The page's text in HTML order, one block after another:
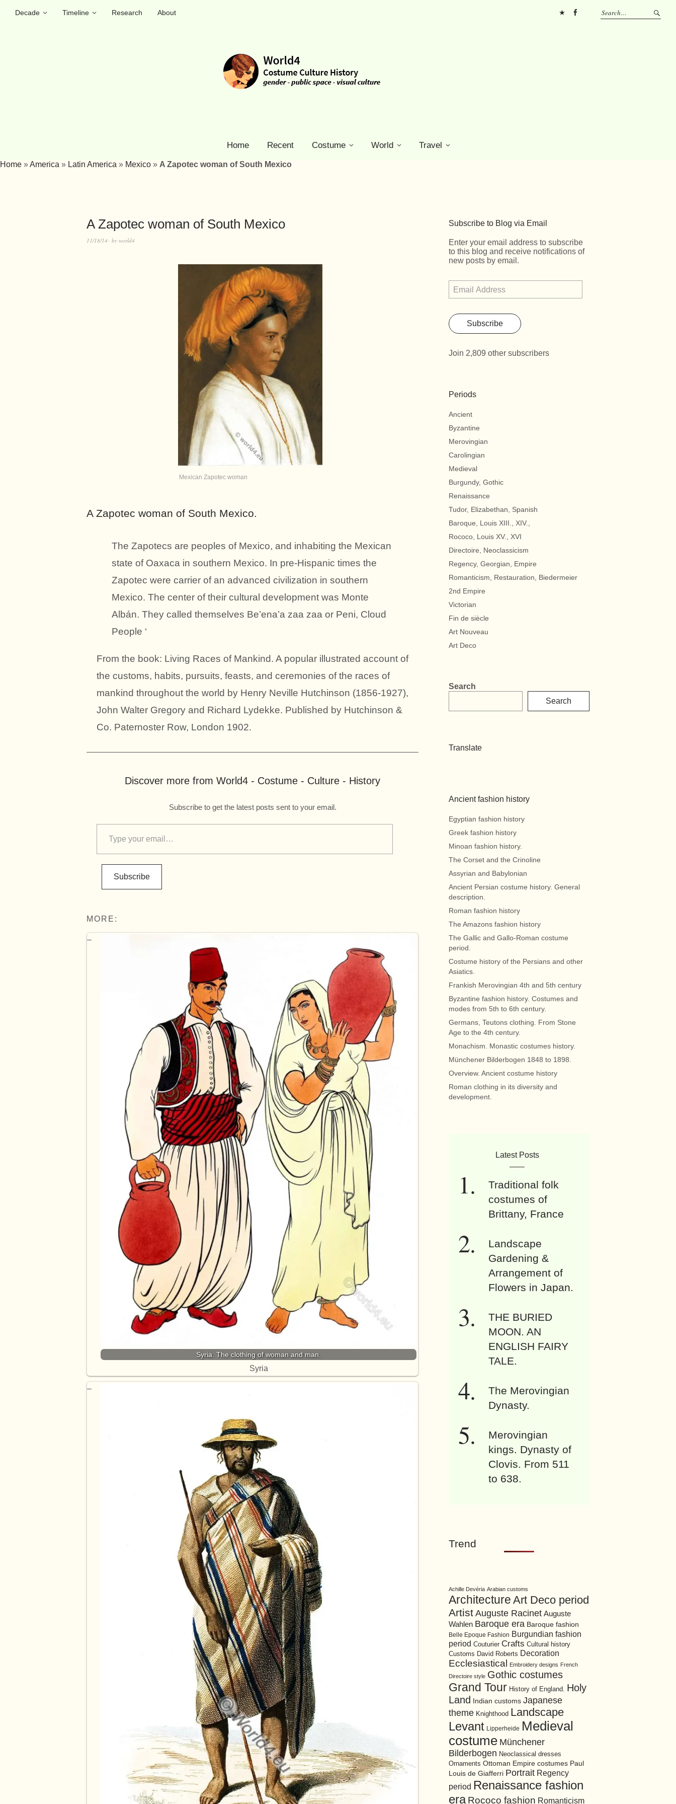
Decade Timeline Research
About
Home Recent Costume World Travel
Home »America » Latin America » Mexico » A Zapotec woman of South Mexico
A Zapotec woman of South Mexico
11/18/14 by world4
Mexican Zapotec woman
A Zapotec woman of South Mexico.
The Zapotecs are peoples of Mexico, and inhabiting the Mexican
state of Oaxaca in southern Mexico. In pre-Hispanic times the
Zapotec were carrier of an advanced civilization in southern
Mexico. The center of their cultural development was Monte
Albán. They called themselves Be’ena’a zaa zaa or Peni, Cloud
People ‘
From the book: Living Races of Mankind. A popular illustrated account of
the customs, habits, pursuits, feasts, and ceremonies of the races of
mankind throughout the world by Henry Neville Hutchinson (1856-1927),
John Walter Gregory and Richard Lydekke. Published by Hutchinson &
Co. Paternoster Row, London 1902.
Discover more from World4 - Costume - Culture - History
Subscribe to get the latest posts sent to your email.
Subscribe
MORE:
Syria. The clothing of woman and man.
Syria
Subscribe to Blog via Email
Enter your email address to subscribe
to this blog and receive notifications of
new posts by email.
Subscribe
Join 2,809 other subscribers
Periods
Ancient
Byzantine
Merovingian
Carolingian
Medieval
Burgundy, Gothic
Renaissance
Tudor, Elizabethan, Spanish
Baroque, Louis XIII., XIV.,
Rococo, Louis XV., XVI
Directoire, Neoclassicism
Regency, Georgian, Empire
Romanticism, Restauration, Biedermeier
2nd Empire
Victorian
Fin de siècle
Art Nouveau
Art Deco
Search
Search
Translate
Ancient fashion history
Egyptian fashion history
Greek fashion history
Minoan fashion history.
The Corset and the Crinoline
Assyrian and Babylonian
Ancient Persian costume history. General
description.
Roman fashion history
The Amazons fashion history
The Gallic and Gallo-Roman costume
period.
Costume history of the Persians and other
Asiatics.
Frankish Merovingian 4th and 5th century
Byzantine fashion history. Costumes and
modes from 5th to 6th century.
Germans, Teutons clothing. From Stone
Age to the 4th century.
Monachism. Monastic costumes history.
Münchener Bilderbogen 1848 to 1898.
Overview. Ancient costume history
Roman clothing in its diversity and
development.
Latest Posts
Traditional folk
costumes of
Brittany, France
Landscape
Gardening &
Arrangement of
Flowers in Japan.
THE BURIED
MOON. AN
ENGLISH FAIRY
TALE.
The Merovingian
Dynasty.
Merovingian
kings. Dynasty of
Clovis. From 511
to 638.
Trend
Achille Devéria Arabian customs
Architecture Art Deco period
Artist Auguste Racinet Auguste
Wahlen Baroque era Baroque fashion
Belle Epoque Fashion Burgundian fashion
period Couturier Crafts Cultural history
Customs David Roberts Decoration
Ecclesiastical Embroidery designs French
Directoire style Gothic costumes
Grand Tour History of England. Holy
Land
Indian customs Japanese
theme Knighthood Landscape
Levant Lipperheide Medieval
costume Münchener
Bilderbogen Neoclassical dresses
Ornaments Ottoman Empire costumes Paul
Louis de Giafferri Portrait Regency
period Renaissance fashion
era Rococo fashion Romanticism